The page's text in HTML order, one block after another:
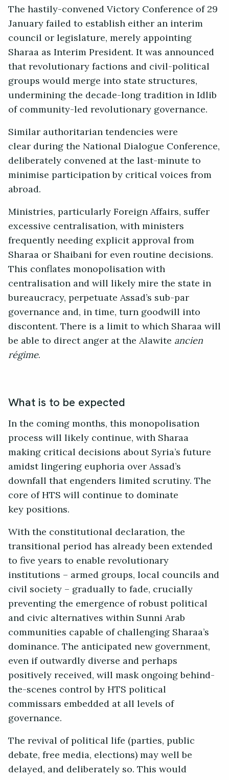
The hastily-convened Victory Conference of 29
January failed to establish either an interim
council or legislature, merely appointing
Sharaa as Interim President. It was announced
that revolutionary factions and civil-political
groups would merge into state structures,
undermining the decade-long tradition in Idlib
of community-led revolutionary governance.
Similar authoritarian tendencies were
clear during the National Dialogue Conference,
deliberately convened at the last-minute to
minimise participation by critical voices from
abroad.
Ministries, particularly Foreign Affairs, suffer
excessive centralisation, with ministers
frequently needing explicit approval from
Sharaa or Shaibani for even routine decisions.
This conflates monopolisation with
centralisation and will likely mire the state in
bureaucracy, perpetuate Assad’s sub-par
governance and, in time, turn goodwill into
discontent. There is a limit to which Sharaa will
be able to direct anger at the Alawite ancien
régime.
What is to be expected
In the coming months, this monopolisation
process will likely continue, with Sharaa
making critical decisions about Syria’s future
amidst lingering euphoria over Assad’s
downfall that engenders limited scrutiny. The
core of HTS will continue to dominate
key positions.
With the constitutional declaration, the
transitional period has already been extended
to five years to enable revolutionary
institutions – armed groups, local councils and
civil society – gradually to fade, crucially
preventing the emergence of robust political
and civic alternatives within Sunni Arab
communities capable of challenging Sharaa’s
dominance. The anticipated new government,
even if outwardly diverse and perhaps
positively received, will mask ongoing behind-
the-scenes control by HTS political
commissars embedded at all levels of
governance.
The revival of political life (parties, public
debate, free media, elections) may well be
delayed, and deliberately so. This would